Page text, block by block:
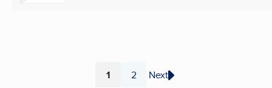
Page
1 Page
2 Next